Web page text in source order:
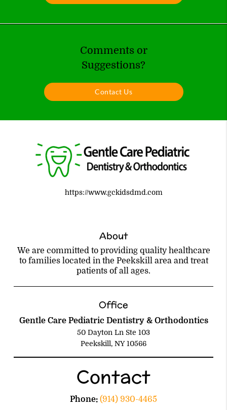
Comments or
Suggestions?
Contact Us
https://www.gckidsdmd.com
About
We are committed to providing quality healthcare
to families located in the Peekskill area and treat
patients of all ages.
Office
Gentle Care Pediatric Dentistry & Orthodontics
50 Dayton Ln Ste 103
Peekskill, NY 10566
Contact
Phone: (914) 930-4465